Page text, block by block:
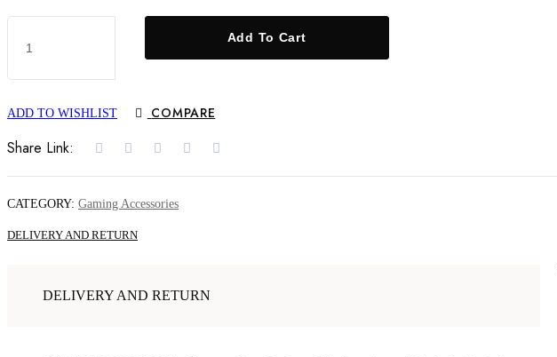
X6
Classic
40000+
with
2.4G
Stick
Add To Cart
ADD TO WISHLIST COMPARE
Share Link:
CATEGORY: Gaming Accessories
DELIVERY AND RETURN
DELIVERY AND RETURN